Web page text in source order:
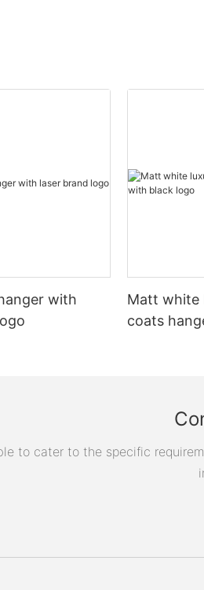
with
Matt white
coats
to cater to the specific